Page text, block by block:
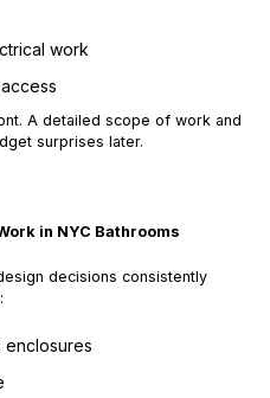
work
. A detailed scope of work and
surprises later.
in NYC Bathrooms
decisions consistently
enclosures